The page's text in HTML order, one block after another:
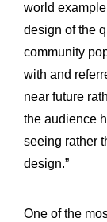
world
design of the
community
with and
near future
the audience
seeing rather
design.”
One of the